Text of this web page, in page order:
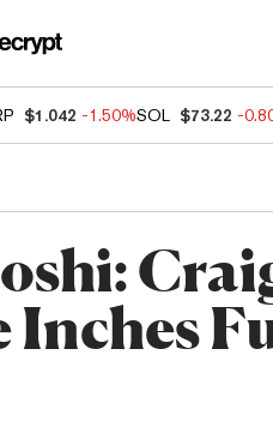
$1.042 -1.50%SOL $73.22 -
Inches